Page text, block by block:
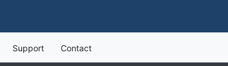
Support Contact